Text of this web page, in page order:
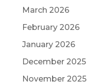
March 2026
February 2026
January 2026
December 2025
November 2025